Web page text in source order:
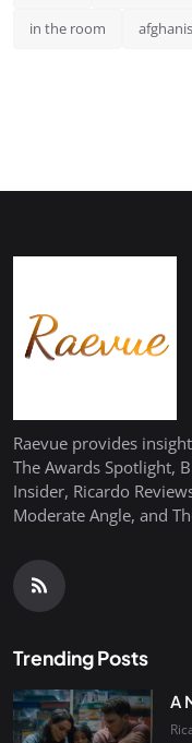
in the room
Raevue provides
The Awards Spotlight,
Insider, Ricardo
Moderate Angle, and
Trending Posts
A